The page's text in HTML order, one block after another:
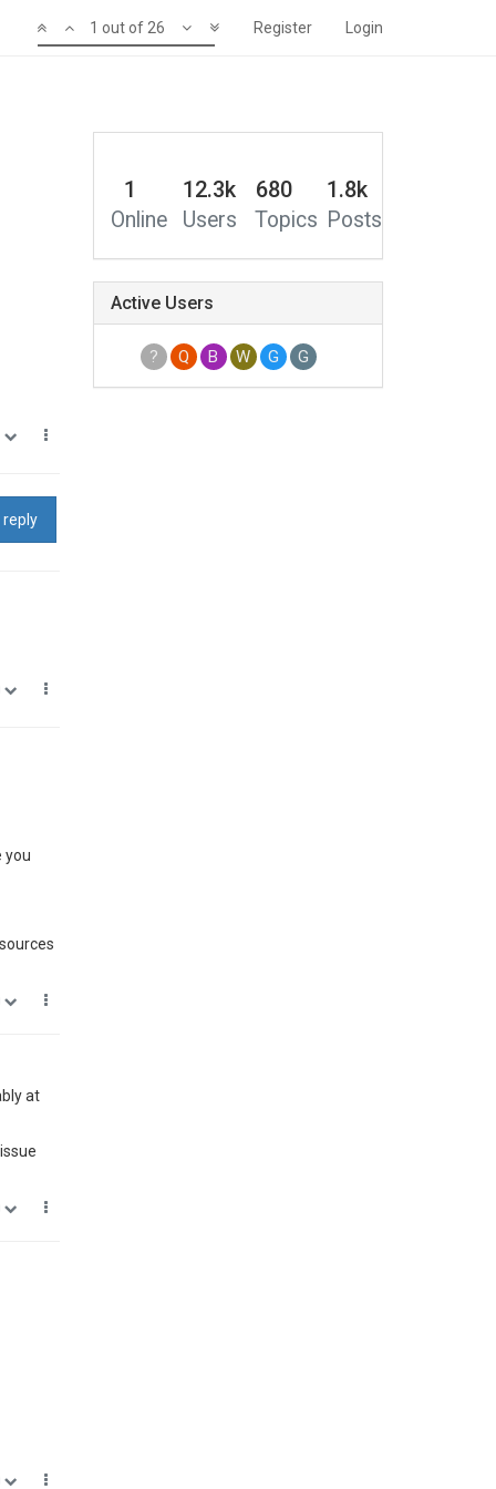
Register Login
1 out of 26
reply
you
at
1
Online
12.3k
Users
680
Topics
1.8k
Posts
Active Users
? Q B W G G